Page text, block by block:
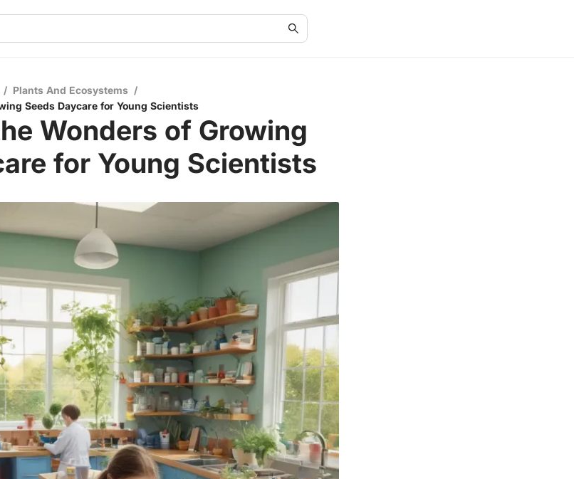
/ Plants And Ecosystems /
Seeds Daycare for Young Scientists
Wonders of Growing
for Young Scientists